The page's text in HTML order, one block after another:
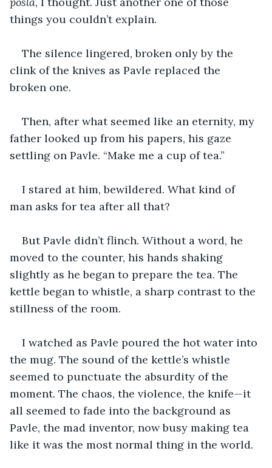
things you couldn’t explain.
The silence lingered, broken only by the
clink of the knives as Pavle replaced the
broken one.
Then, after what seemed like an eternity, my
father looked up from his papers, his gaze
settling on Pavle. “Make me a cup of tea.”
I stared at him, bewildered. What kind of
man asks for tea after all that?
But Pavle didn’t flinch. Without a word, he
moved to the counter, his hands shaking
slightly as he began to prepare the tea. The
kettle began to whistle, a sharp contrast to the
stillness of the room.
I watched as Pavle poured the hot water into
the mug. The sound of the kettle’s whistle
seemed to punctuate the absurdity of the
moment. The chaos, the violence, the knife—it
all seemed to fade into the background as
Pavle, the mad inventor, now busy making tea
like it was the most normal thing in the world.